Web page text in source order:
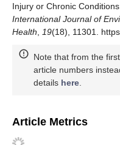
Injury or Chronic
International Journal of
Health
19(18), 11301.
Note that from the
article numbers
details here
Article Metrics